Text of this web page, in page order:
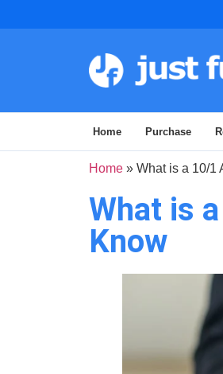
Home Purchase
Home » What is a 10/1
What is
Know